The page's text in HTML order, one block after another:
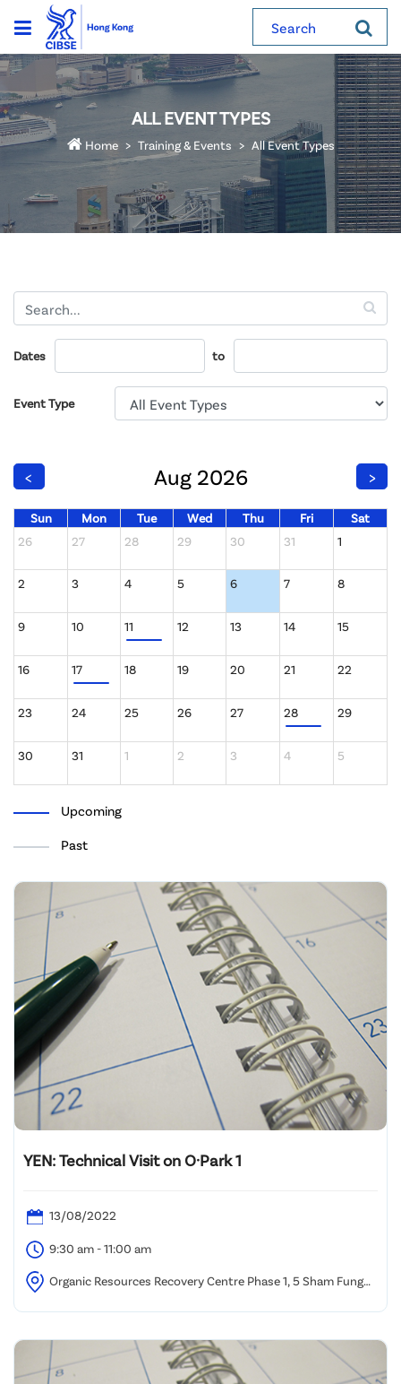
Search
ALL EVENT TYPES
Home Training & Events All Event Types
Dates to
Event Type
< Aug 2026 >
Sun Mon Tue Wed Thu Fri
Sat
26
27 28 29 30 31 1
2 3 4 5 6 7 8
9 10 11 12 13 14 15
16 17 18 19 20 21 22
23 24 25 26 27 28 29
30 31 1 2 3 4 5
Upcoming
Past
YEN: Technical Visit on O·Park 1
13/08/2022
9:30 am - 11:00 am
Organic Resources Recovery Centre Phase 1, 5 Sham Fung